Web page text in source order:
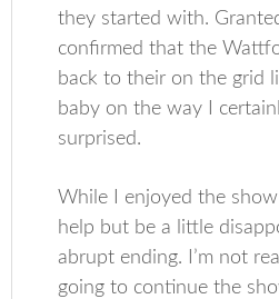
they started with.
confirmed that the
back to their on the grid
baby on the way I
surprised.
While I enjoyed the show
help but be a little
abrupt ending. I’m not
going to continue the